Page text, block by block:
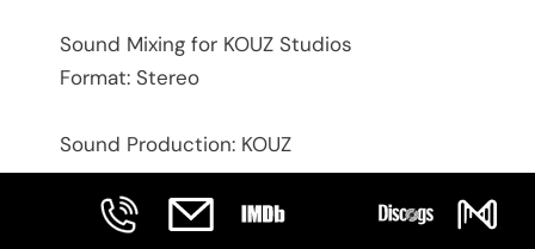
Sound Mixing for KOUZ Studios
Format: Stereo
Sound Production: KOUZ